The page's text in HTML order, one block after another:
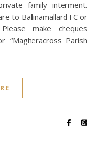
family interment.
to Ballinamallard FC or
make cheques
“Magheracross Parish